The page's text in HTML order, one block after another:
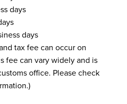
days
days
tax fee can occur on
fee can vary widely and is
office. Please check